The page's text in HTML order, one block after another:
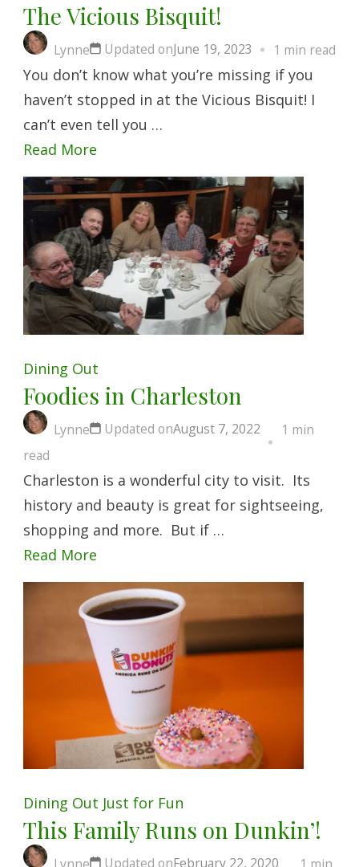
The Vicious Bisquit!
Lynne Updated onJune 19, 2023 1 min read
You don’t know what you’re missing if you
haven’t stopped in at the Vicious Bisquit! I
can’t even tell you …
Read More
Dining Out
Foodies in Charleston
Lynne Updated onAugust 7, 2022
1 min
read
Charleston is a wonderful city to visit. Its
history and beauty is great for sightseeing,
shopping and more. But if …
Read More
Dining Out Just for Fun
This Family Runs on Dunkin’!
Updated onFebruary 22, 2020